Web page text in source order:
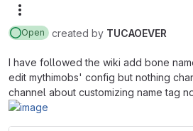
Open created by TUCAOEVER
I have followed the wiki add bone
edit mythimobs' config but nothing
channel about customizing name tag